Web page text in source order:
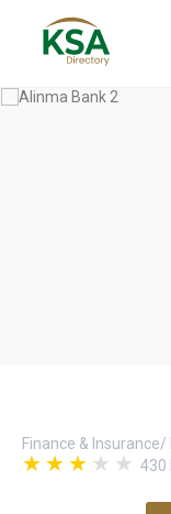
Finance & Insurance/
430